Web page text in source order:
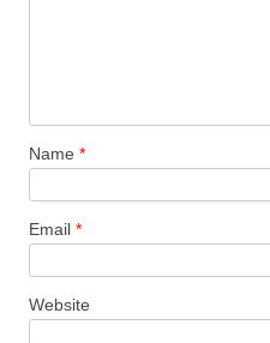
Name *
Email *
Website